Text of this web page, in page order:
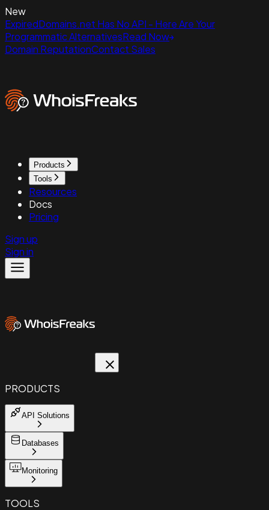
New
ExpiredDomains.net Has No API - Here Are Your
Programmatic AlternativesRead Now
Domain ReputationContact Sales
Products
Tools
Resources
Docs
Pricing
Sign up
Sign in
PRODUCTS
API Solutions
Databases
Monitoring
TOOLS